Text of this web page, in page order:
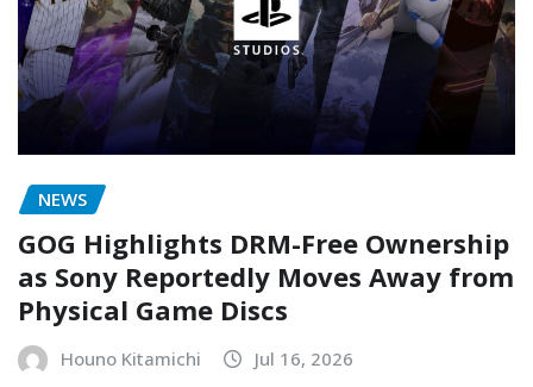
NEWS
GOG Highlights DRM-Free Ownership
as Sony Reportedly Moves Away from
Physical Game Discs
Houno Kitamichi Jul 16, 2026